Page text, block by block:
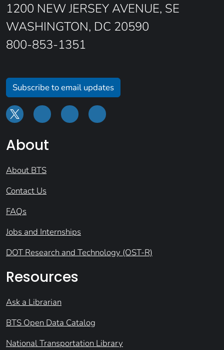
1200 NEW JERSEY AVENUE, SE
WASHINGTON, DC 20590
800-853-1351
Subscribe to email updates
About
About BTS
Contact Us
FAQs
Jobs and Internships
DOT Research and Technology (OST-R)
Resources
Ask a Librarian
BTS Open Data Catalog
National Transportation Library